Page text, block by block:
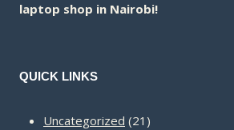
laptop shop in Nairobi!
QUICK LINKS
Uncategorized 21 21